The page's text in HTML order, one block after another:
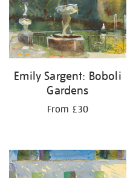
Emily Sargent: Boboli
Gardens
From £30